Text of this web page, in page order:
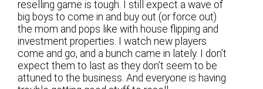
reselling game is tough. I still expect a wave of
big boys to come in and buy out (or force out)
the mom and pops like with house flipping and
investment properties. I watch new players
come and go, and a bunch came in lately. I don’t
expect them to last as they don’t seem to be
attuned to the business. And everyone is having